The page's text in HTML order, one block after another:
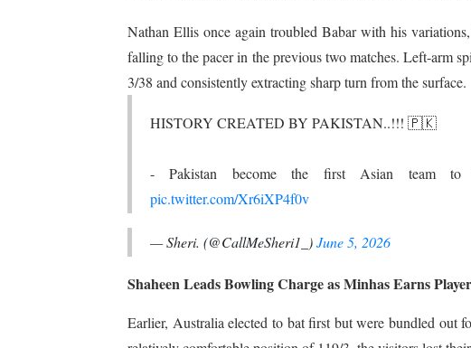
Nathan Ellis once again troubled Babar with his
falling to the pacer in the previous two matches. Left-arm
3/38 and consistently extracting sharp turn from the surface.
HISTORY CREATED BY PAKISTAN..!!! 🇵🇰
- Pakistan become the first Asian team to
pic.twitter.com/Xr6iXP4f0v
— Sheri. (@CallMeSheri1_)June 5, 2026
Shaheen Leads Bowling Charge as Minhas Earns
Earlier, Australia elected to bat first but were bundled out